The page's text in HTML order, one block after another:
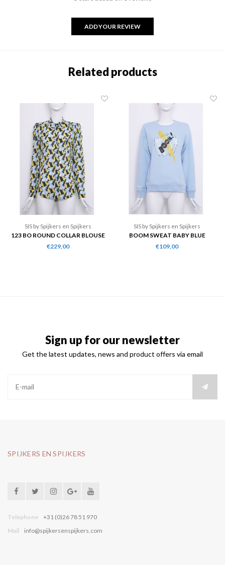
ADD YOUR REVIEW
Related products
SIS by Spijkers en Spijkers
123 BO ROUND COLLAR BLOUSE
€229,00
SIS by Spijkers en Spijkers
BOOM SWEAT BABY BLUE
€109,00
Sign up for our newsletter
Get the latest updates, news and product offers via email
SPIJKERS EN SPIJKERS
Telephone
+31 (0)26 78 51 970
Mail
info@spijkersenspijkers.com